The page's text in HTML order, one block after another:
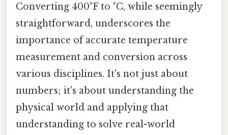
Converting 400°F to °C, while seemingly
straightforward, underscores the
importance of accurate temperature
measurement and conversion across
various disciplines. It's not just about
numbers; it's about understanding the
physical world and applying that
understanding to solve real-world